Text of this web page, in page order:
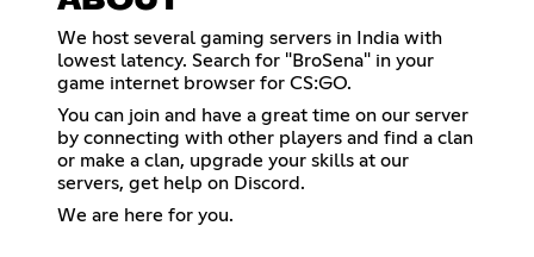
We host several gaming servers in India with
lowest latency. Search for "BroSena" in your
game internet browser for CS:GO.
You can join and have a great time on our server
by connecting with other players and find a clan
or make a clan, upgrade your skills at our
servers, get help on Discord.
We are here for you.